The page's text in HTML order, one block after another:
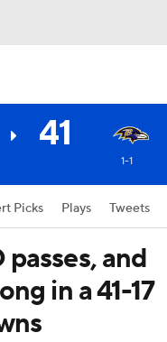
41
1-1
Picks Plays Tweets
and
in a 41-17